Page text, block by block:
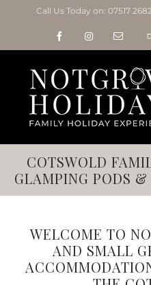
Call Us Today on: 07517
FacebookInstagramEmail
COTSWOLD
GLAMPING PODS
WELCOME TO
AND SMALL